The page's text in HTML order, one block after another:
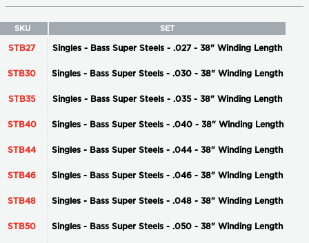
SKU SET
STB27 Singles - Bass Super Steels - .027 - 38" Winding Length
STB30 Singles - Bass Super Steels - .030 - 38" Winding Length
STB35 Singles - Bass Super Steels - .035 - 38" Winding Length
STB40 Singles - Bass Super Steels - .040 - 38" Winding Length
STB44 Singles - Bass Super Steels - .044 - 38" Winding Length
STB46 Singles - Bass Super Steels - .046 - 38" Winding Length
STB48 Singles - Bass Super Steels - .048 - 38" Winding Length
STB50 Singles - Bass Super Steels - .050 - 38" Winding Length